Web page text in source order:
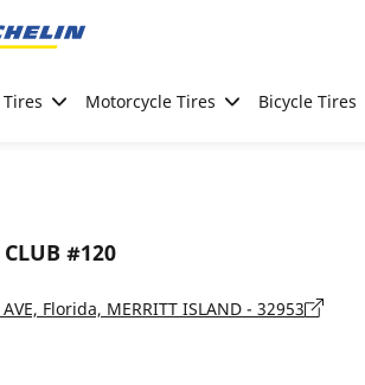
Motorcycle Tires Bicycle Tires
CLUB #120
Florida, MERRITT ISLAND - 32953